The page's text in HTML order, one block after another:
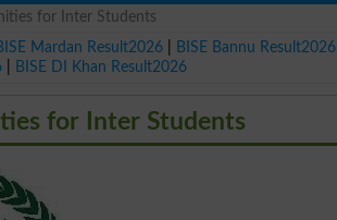
for Inter Students
Mardan Result2026 BISE Bannu Result2026
BISE DI Khan Result2026
for Inter Students